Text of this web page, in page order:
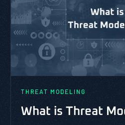
THREAT MODELING
What is Threat